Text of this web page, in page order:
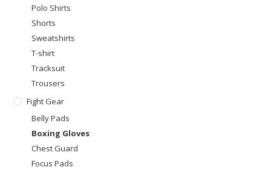
Polo Shirts
Shorts
Sweatshirts
T-shirt
Tracksuit
Trousers
Fight Gear
Belly Pads
Boxing Gloves
Chest Guard
Focus Pads